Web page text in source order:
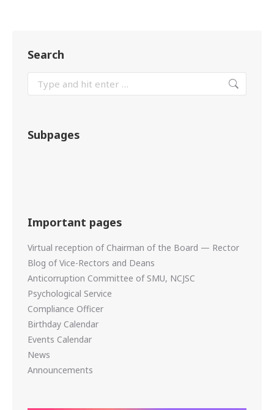
Search
Subpages
Important pages
Virtual reception of Chairman of the Board — Rector
Blog of Vice-Rectors and Deans
Anticorruption Committee of SMU, NCJSC
Psychological Service
Compliance Officer
Birthday Calendar
Events Calendar
News
Announcements